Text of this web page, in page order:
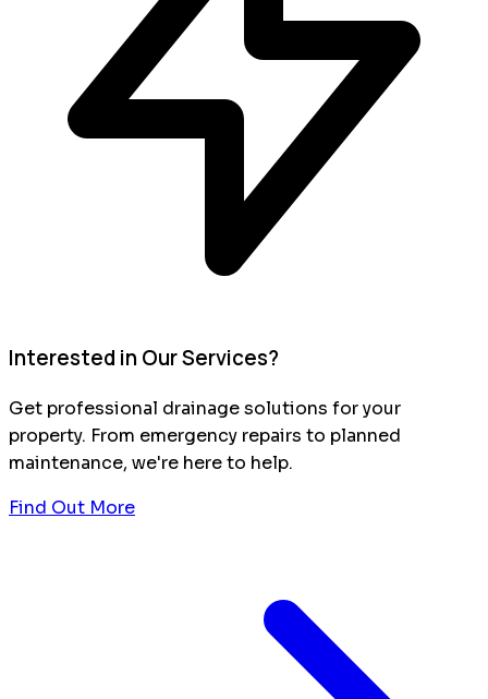
Interested in Our Services?
Get professional drainage solutions for your
property. From emergency repairs to planned
maintenance, we're here to help.
Find Out More